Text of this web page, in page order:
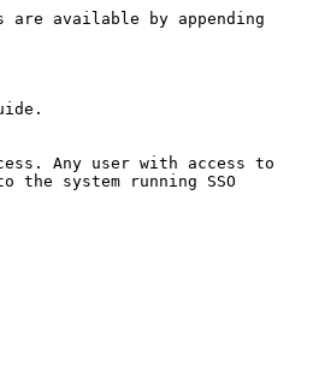
are available by appending
Any user with access to
system running SSO